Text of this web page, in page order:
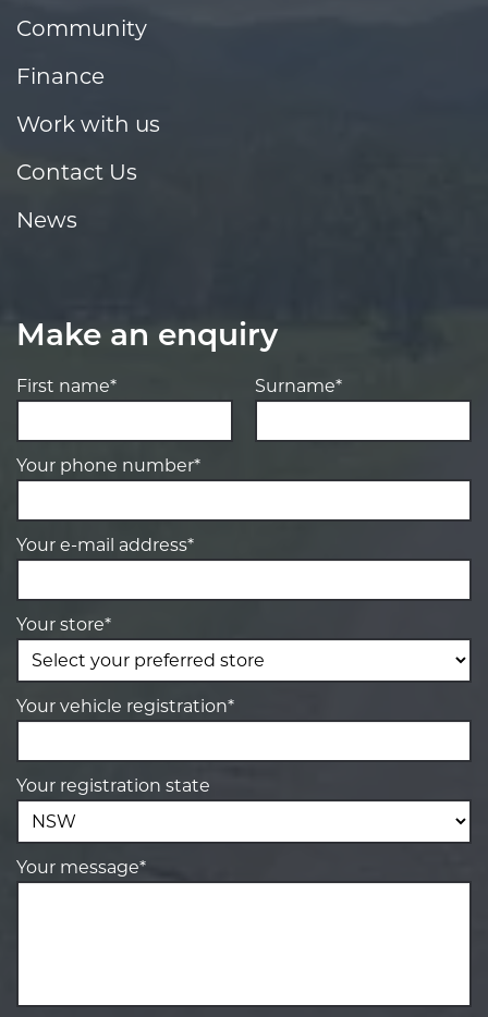
Community
Finance
Work with us
Contact Us
News
Make an enquiry
First name* Surname*
Your phone number*
Your e-mail address*
Your store*
Your vehicle registration*
Your registration state
Your message*